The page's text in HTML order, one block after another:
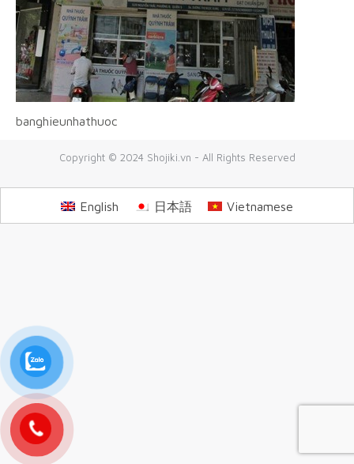
banghieunhathuoc
Copyright © 2024 Shojiki.vn - All Rights Reserved
English 日本語 Vietnamese